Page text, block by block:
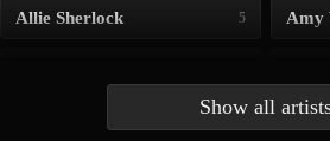
Allie Sherlock 5 Amy
Show all